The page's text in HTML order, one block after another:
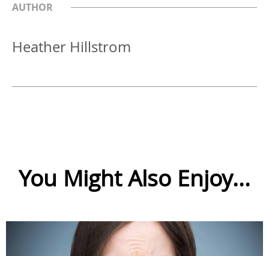
AUTHOR
Heather Hillstrom
You Might Also Enjoy...